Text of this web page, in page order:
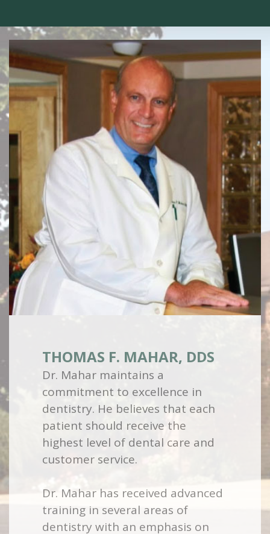
THOMAS F. MAHAR, DDS
Dr. Mahar maintains a
commitment to excellence in
dentistry. He believes that each
patient should receive the
highest level of dental care and
customer service.
Dr. Mahar has received advanced
training in several areas of
dentistry with an emphasis on